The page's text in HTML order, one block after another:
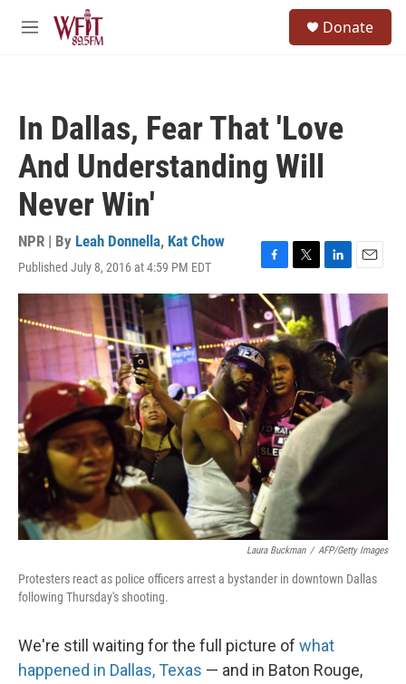
Skip to main content
M
Donate
In Dallas, Fear That 'Love
And Understanding Will
Never Win'
NPR | By Leah Donnella, Kat Chow
Published July 8, 2016 at 4:59 PM EDT
F
a
c
e
b
o
o
k
T
w
i
t
t
e
r
L
i
n
k
e
d
I
n
E
m
i
Laura Buckman / AFP/Getty Images
Protesters react as police officers arrest a bystander in downtown Dallas
following Thursday's shooting.
We're still waiting for the full picture of what
happened in Dallas, Texas — and in Baton Rouge,